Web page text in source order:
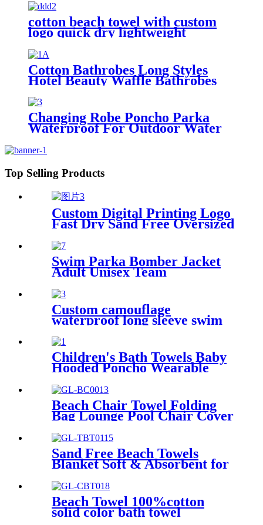
cotton beach towel with custom
logo quick dry lightweight
Cotton Bathrobes Long Styles
Hotel Beauty Waffle Bathrobes
Changing Robe Poncho Parka
Waterproof For Outdoor Water
Top Selling Products
Custom Digital Printing Logo
Fast Dry Sand Free Oversized
Microfiber Waffle Beach
Towel
Swim Parka Bomber Jacket
Adult Unisex Team
Custom camouflage
waterproof long sleeve swim
parka changing robe
Children's Bath Towels Baby
Hooded Poncho Wearable
Absorbent Manufacturer
Wholesale Bath Towels
Beach Chair Towel Folding
Bag Lounge Pool Chair Cover
Sand Free Beach Towels
Blanket Soft & Absorbent for
Beach Towel 100%cotton
solid color bath towel